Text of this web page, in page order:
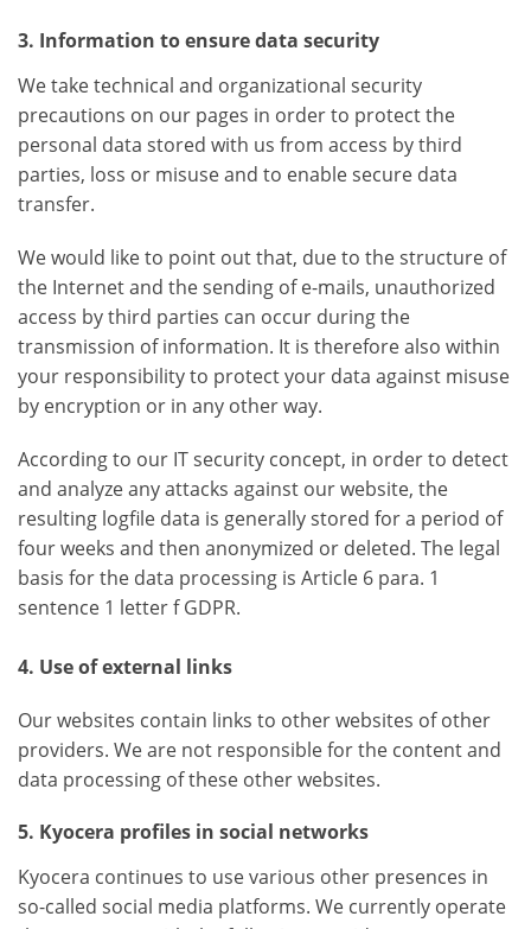
3. Information to ensure data security
We take technical and organizational security
precautions on our pages in order to protect the
personal data stored with us from access by third
parties, loss or misuse and to enable secure data
transfer.
We would like to point out that, due to the structure of
the Internet and the sending of e-mails, unauthorized
access by third parties can occur during the
transmission of information. It is therefore also within
your responsibility to protect your data against misuse
by encryption or in any other way.
According to our IT security concept, in order to detect
and analyze any attacks against our website, the
resulting logfile data is generally stored for a period of
four weeks and then anonymized or deleted. The legal
basis for the data processing is Article 6 para. 1
sentence 1 letter f GDPR.
4. Use of external links
Our websites contain links to other websites of other
providers. We are not responsible for the content and
data processing of these other websites.
5. Kyocera profiles in social networks
Kyocera continues to use various other presences in
so-called social media platforms. We currently operate